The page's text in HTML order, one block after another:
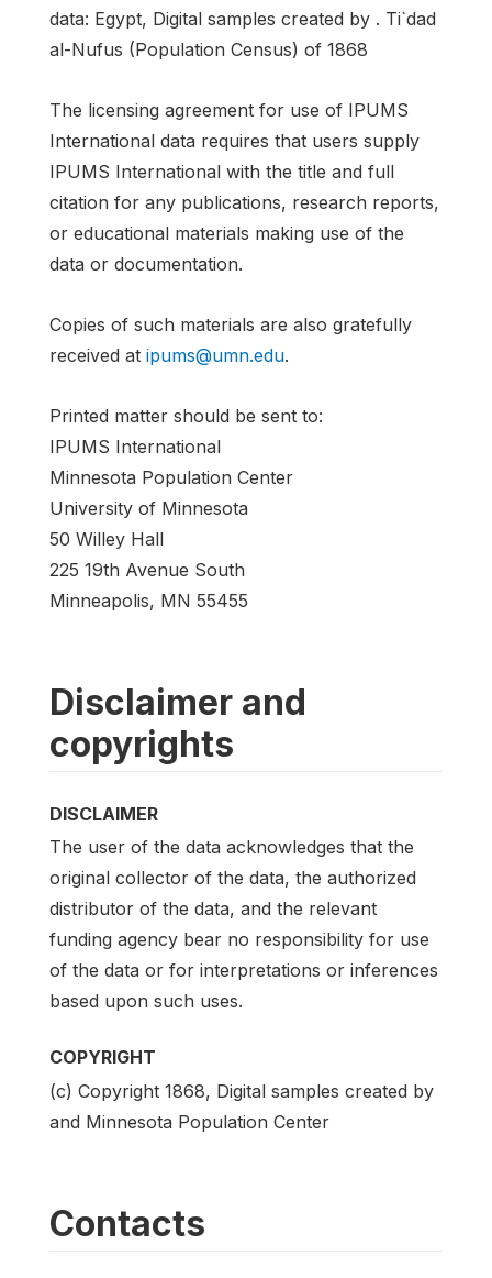
data: Egypt, Digital samples created by . Ti`dad
al-Nufus (Population Census) of 1868
The licensing agreement for use of IPUMS
International data requires that users supply
IPUMS International with the title and full
citation for any publications, research reports,
or educational materials making use of the
data or documentation.
Copies of such materials are also gratefully
received at ipums@umn.edu.
Printed matter should be sent to:
IPUMS International
Minnesota Population Center
University of Minnesota
50 Willey Hall
225 19th Avenue South
Minneapolis, MN 55455
Disclaimer and
copyrights
DISCLAIMER
The user of the data acknowledges that the
original collector of the data, the authorized
distributor of the data, and the relevant
funding agency bear no responsibility for use
of the data or for interpretations or inferences
based upon such uses.
COPYRIGHT
(c) Copyright 1868, Digital samples created by
and Minnesota Population Center
Contacts